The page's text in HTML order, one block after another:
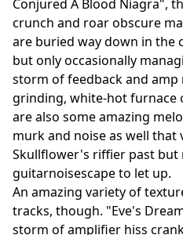
Conjured A Blood Niagra",
crunch and roar obscure
are buried way down in the
but only occasionally
storm of feedback and amp
grinding, white-hot furnace
are also some amazing
murk and noise as well that
Skullflower's riffier past but
guitarnoisescape to let up.
An amazing variety of
tracks, though. "Eve's
storm of amplifier hiss